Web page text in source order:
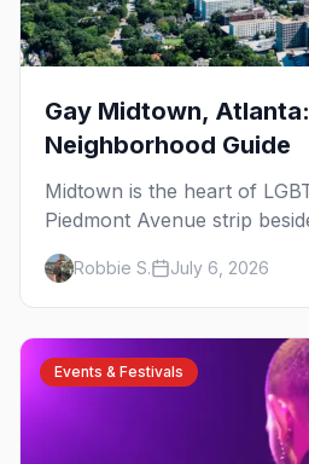
Gay Midtown,
Neighborhood Guide
Midtown is the heart of
Piedmont Avenue strip
where the city's gay bars,
have been rooted for
guide.
Robbie S. July 6, 2026
Events & Festivals